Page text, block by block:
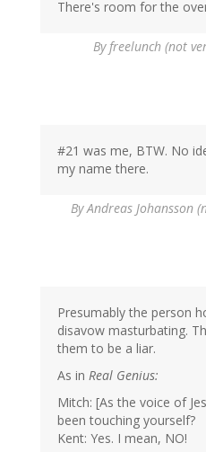
There's room for the
Byfreelunch (not
#21 was me, BTW. No
my name there.
ByAndreas Johansson
Presumably the person
disavow masturbating.
them to be a liar.
As in Real Genius:
Mitch: [As the voice of
been touching yourself?
Kent: Yes. I mean, NO!